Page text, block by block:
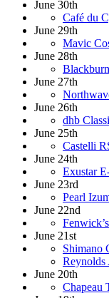
June 30th
Café du
June 29th
Mavic
June 28th
June 27th
June 26th
dhb
June 25th
Castelli
June 24th
Exustar
June 23rd
Pearl
June 22nd
June 21st
Shimano
Reynolds
June 20th
Chapeau